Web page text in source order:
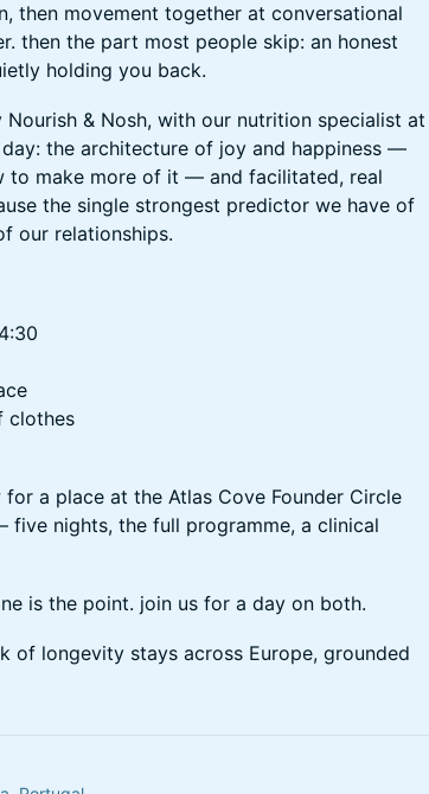
then movement together at conversational
then the part most people skip: an honest
holding you back.
& Nosh, with our nutrition specialist at
the architecture of joy and happiness —
to make more of it — and facilitated, real
the single strongest predictor we have of
our relationships.
clothes
a place at the Atlas Cove Founder Circle
five nights, the full programme, a clinical
is the point. join us for a day on both.
of longevity stays across Europe, grounded